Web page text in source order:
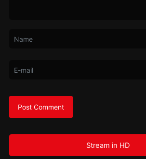
Stream in HD